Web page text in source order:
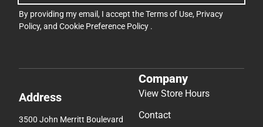
By providing my email, I accept theTerms of Use, Privacy
Policy, and Cookie Preference Policy .
Address
3500 John Merritt Boulevard
Company
View Store Hours
Contact